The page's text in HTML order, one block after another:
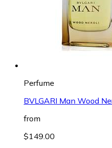
Perfume
BVLGARI Man Wood
from
$149.00